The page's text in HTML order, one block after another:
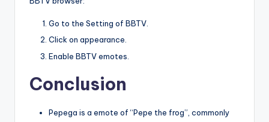
Go to the Setting of BBTV.
Click on appearance.
Enable BBTV emotes.
Conclusion
Pepega is a emote of “Pepe the frog”, commonly